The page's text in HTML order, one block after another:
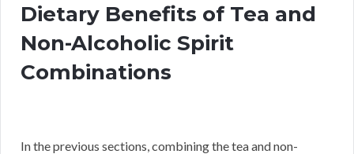
Dietary Benefits of Tea and
Non-Alcoholic Spirit
Combinations
In the previous sections, combining the tea and non-